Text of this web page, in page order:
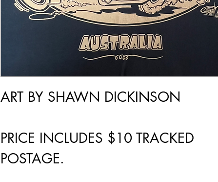
ART BY SHAWN DICKINSON
PRICE INCLUDES $10 TRACKED
POSTAGE.